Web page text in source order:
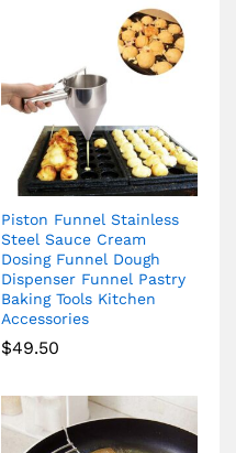
Piston Funnel Stainless
Steel Sauce Cream
Dosing Funnel Dough
Dispenser Funnel Pastry
Baking Tools Kitchen
Accessories
$49.50